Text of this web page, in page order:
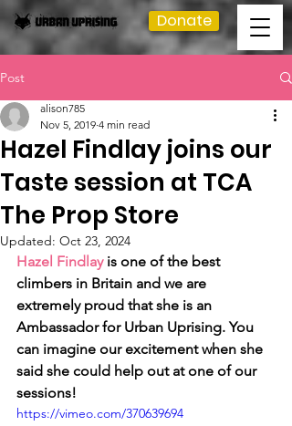
Donate
Post
Hazel Findlay joins our
Taste session at TCA
The Prop Store
alison785
Nov 5, 2019 4 min read
Updated: Oct 23, 2024
Hazel Findlay is one of the best
climbers in Britain and we are
extremely proud that she is an
Ambassador for Urban Uprising. You
can imagine our excitement when she
said she could help out at one of our
sessions!
https://vimeo.com/370639694